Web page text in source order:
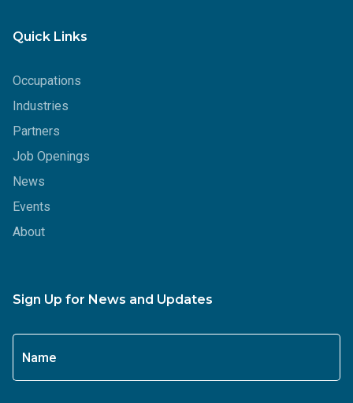
Quick Links
Occupations
Industries
Partners
Job Openings
News
Events
About
Sign Up for News and Updates
Name